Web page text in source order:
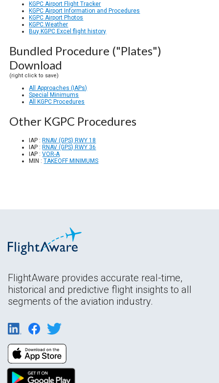
KGPC Airport Flight Tracker
KGPC Airport Information and Procedures
KGPC Airport Photos
KGPC Weather
Buy KGPC Excel flight history
Bundled Procedure ("Plates")
Download
(right click to save)
All Approaches (IAPs)
Special Minimums
All KGPC Procedures
Other KGPC Procedures
IAP : RNAV (GPS) RWY 18
IAP : RNAV (GPS) RWY 36
IAP :VOR-A
MIN :TAKEOFF MINIMUMS
FlightAware provides accurate real-time,
historical and predictive flight insights to all
segments of the aviation industry.